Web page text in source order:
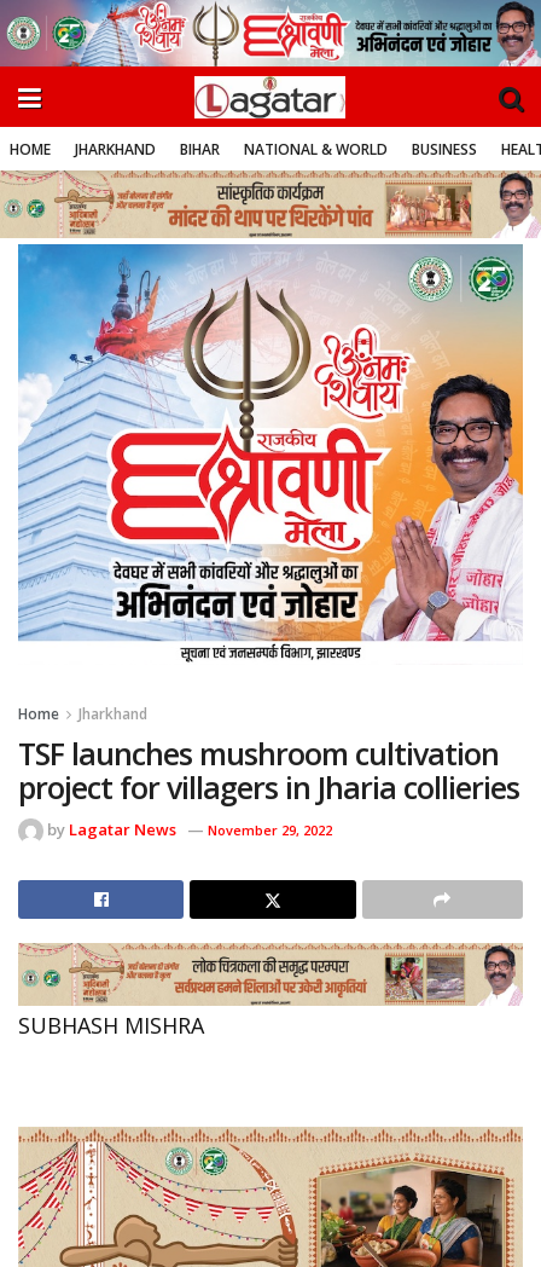
HOME JHARKHAND BIHAR NATIONAL & WORLD BUSINESS
Home Jharkhand
TSF launches mushroom cultivation
project for villagers in Jharia collieries
by Lagatar News November 29, 2022
SUBHASH MISHRA